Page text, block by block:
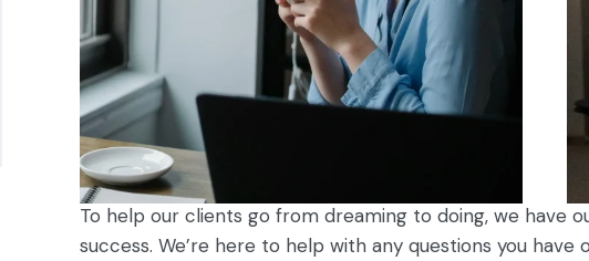
To help our clients go from dreaming to doing, we have
success. We’re here to help with any questions you